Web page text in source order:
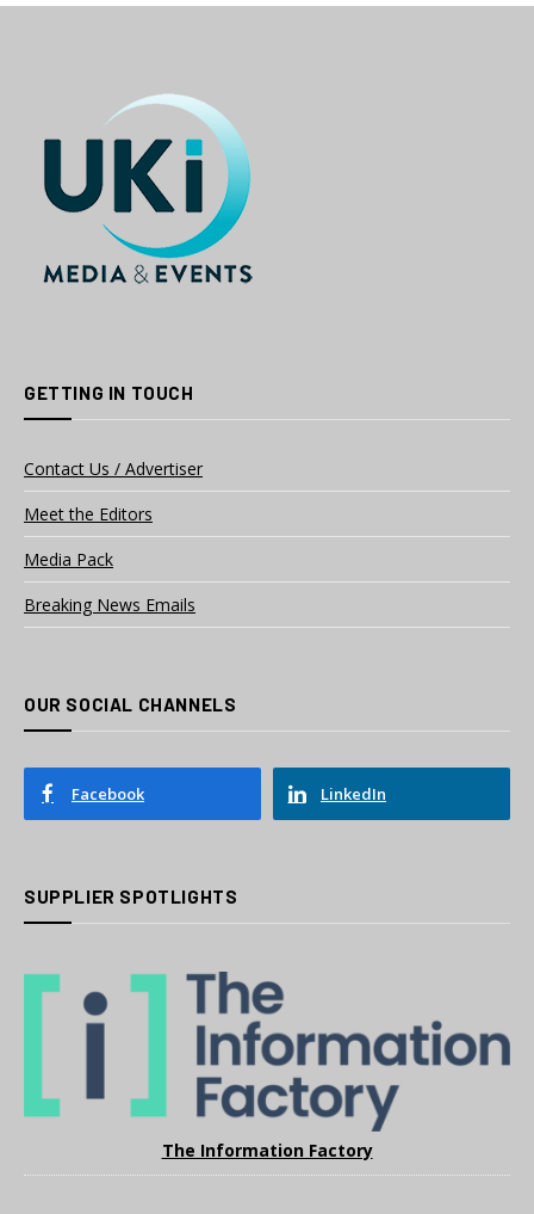
GETTING IN TOUCH
Contact Us / Advertiser
Meet the Editors
Media Pack
Breaking News Emails
OUR SOCIAL CHANNELS
Facebook LinkedIn
SUPPLIER SPOTLIGHTS
The Information Factory